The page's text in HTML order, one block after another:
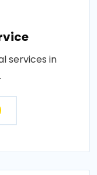
services in